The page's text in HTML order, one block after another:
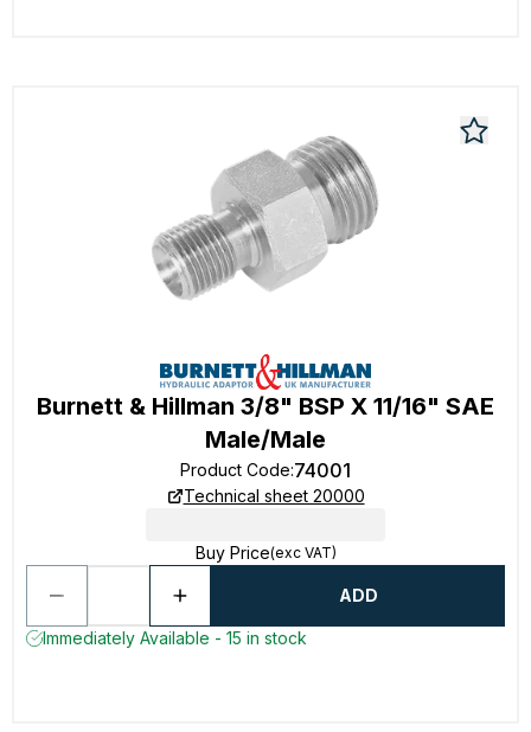
Burnett & Hillman 3/8" BSP X 11/16" SAE
Male/Male
Product Code:74001
Technical sheet 20000
Buy Price(exc VAT)
ADD
Immediately Available - 15 in stock